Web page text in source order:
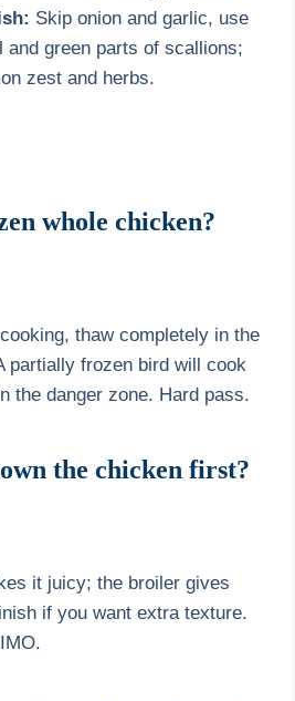
Skip onion and garlic, use
and green parts of scallions;
zest and herbs.
whole chicken?
thaw completely in the
partially frozen bird will cook
the danger zone. Hard pass.
the chicken first?
it juicy; the broiler gives
if you want extra texture.